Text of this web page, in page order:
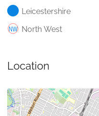
Leicestershire
North West
Location